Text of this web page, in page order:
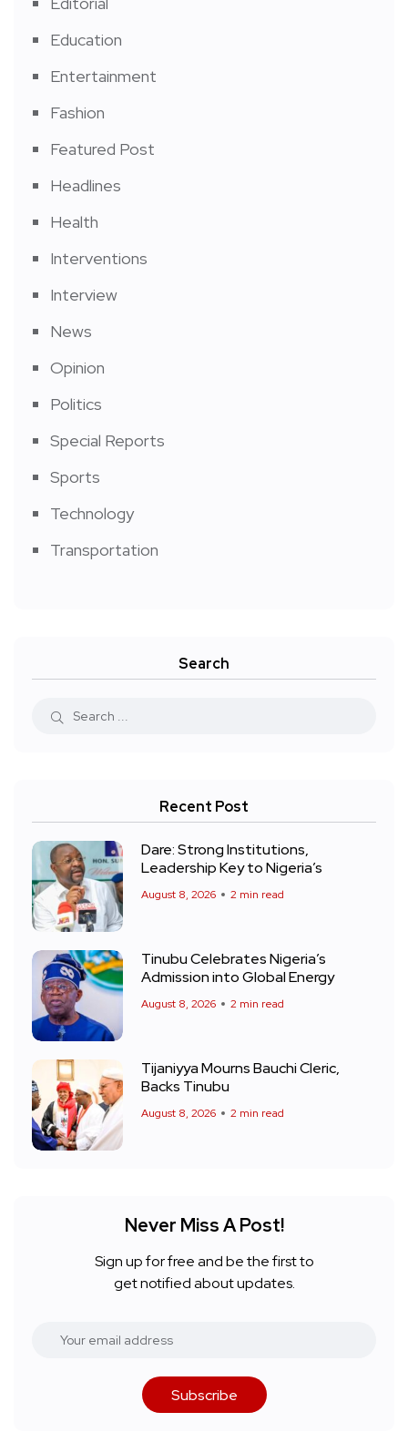
Education
Entertainment
Fashion
Featured Post
Headlines
Health
Interventions
Interview
News
Opinion
Politics
Special Reports
Sports
Technology
Transportation
Search
Recent Post
Dare: Strong Institutions,
Leadership Key to Nigeria’s
August 8, 2026 2 min read
Tinubu Celebrates Nigeria’s
Admission into Global Energy
August 8, 2026 2 min read
Tijaniyya Mourns Bauchi Cleric,
Backs Tinubu
August 8, 2026 2 min read
Never Miss A Post!
Sign up for free and be the first to
get notified about updates.
Subscribe